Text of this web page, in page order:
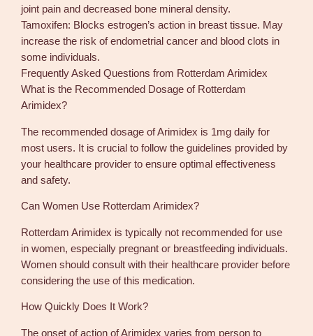
joint pain and decreased bone mineral density.
Tamoxifen: Blocks estrogen’s action in breast tissue. May
increase the risk of endometrial cancer and blood clots in
some individuals.
Frequently Asked Questions from Rotterdam Arimidex
What is the Recommended Dosage of Rotterdam
Arimidex?
The recommended dosage of Arimidex is 1mg daily for
most users. It is crucial to follow the guidelines provided by
your healthcare provider to ensure optimal effectiveness
and safety.
Can Women Use Rotterdam Arimidex?
Rotterdam Arimidex is typically not recommended for use
in women, especially pregnant or breastfeeding individuals.
Women should consult with their healthcare provider before
considering the use of this medication.
How Quickly Does It Work?
The onset of action of Arimidex varies from person to